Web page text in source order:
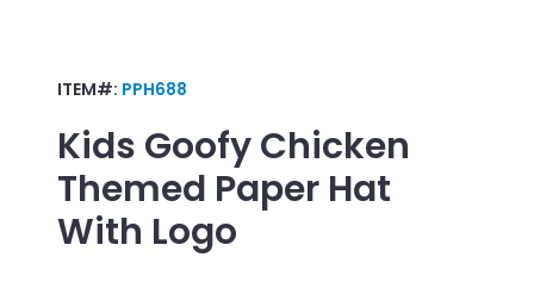
ITEM#: PPH688
Kids Goofy Chicken
Themed Paper Hat
With Logo